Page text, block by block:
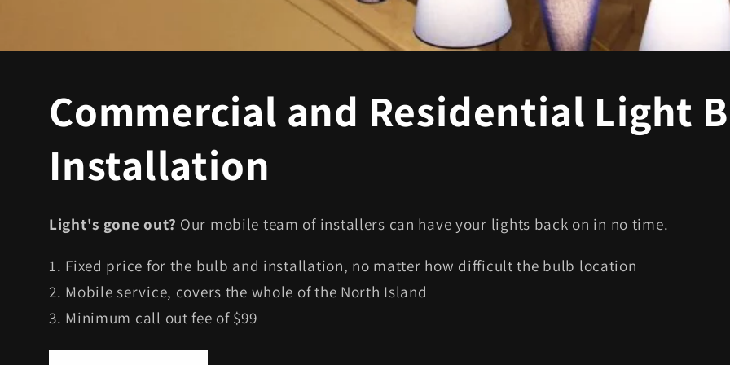
Commercial and Residential Light
Installation
Light's gone out? Our mobile team of installers can have your lights back on in no time.
1. Fixed price for the bulb and installation, no matter how difficult the bulb location
2. Mobile service, covers the whole of the North Island
3. Minimum call out fee of $99